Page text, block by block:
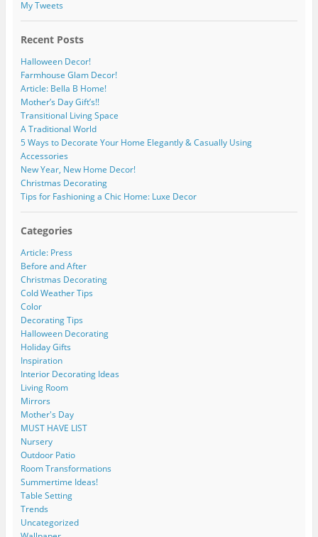
My Tweets
Recent Posts
Halloween Decor!
Farmhouse Glam Decor!
Article: Bella B Home!
Mother’s Day Gift’s!!
Transitional Living Space
A Traditional World
5 Ways to Decorate Your Home Elegantly & Casually Using
Accessories
New Year, New Home Decor!
Christmas Decorating
Tips for Fashioning a Chic Home: Luxe Decor
Categories
Article: Press
Before and After
Christmas Decorating
Cold Weather Tips
Color
Decorating Tips
Halloween Decorating
Holiday Gifts
Inspiration
Interior Decorating Ideas
Living Room
Mirrors
Mother's Day
MUST HAVE LIST
Nursery
Outdoor Patio
Room Transformations
Summertime Ideas!
Table Setting
Trends
Uncategorized